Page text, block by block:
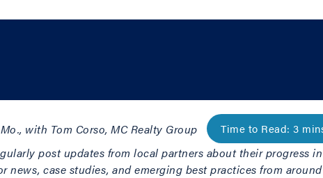
with Tom Corso, MC Realty Group
post updates from local partners about their progress in
case studies, and emerging best practices from around